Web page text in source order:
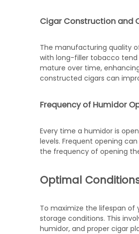
Cigar Construction and
The manufacturing quality
with long-filler tobacco
mature over time,
constructed cigars can
Frequency of Humidor
Every time a humidor is
levels. Frequent opening
the frequency of opening
Optimal
To maximize the lifespan of
storage conditions. This
humidor, and proper cigar